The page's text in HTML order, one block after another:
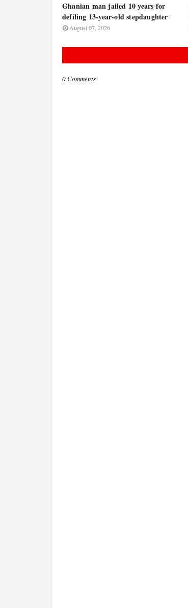
Ghanian man jailed 10 years for
defiling 13-year-old stepdaughter
August 07, 2026
0 Comments